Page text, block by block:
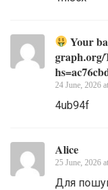
Your
graph.org/
24 June, 2026
4ub94f
Alice
25 June, 2026
Для